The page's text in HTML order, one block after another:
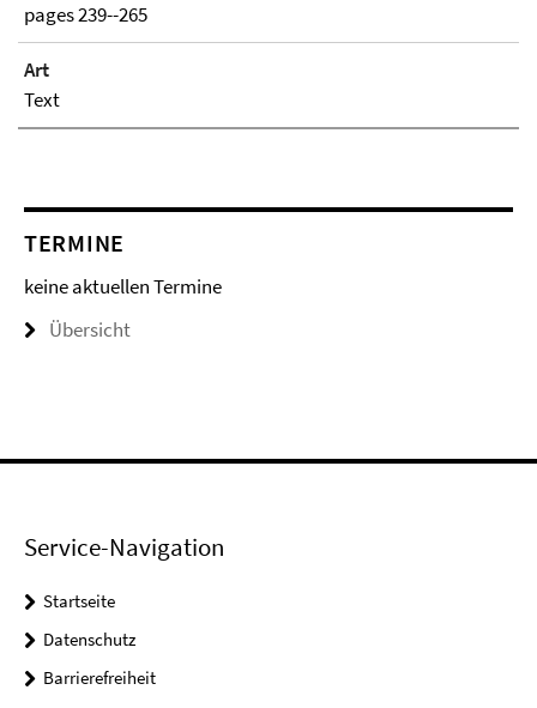
pages 239--265
Art
Text
TERMINE
keine aktuellen Termine
Übersicht
Service-Navigation
Startseite
Datenschutz
Barrierefreiheit